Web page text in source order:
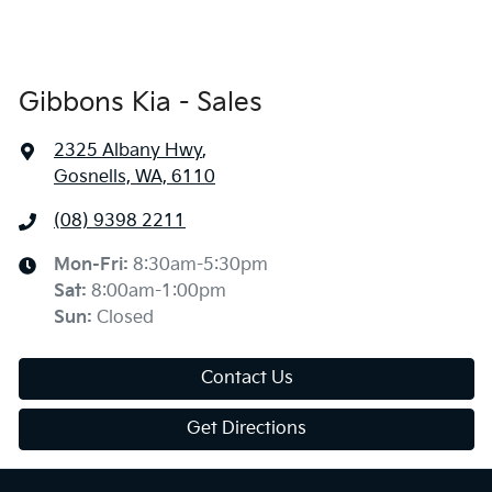
Gibbons Kia - Sales
2325 Albany Hwy,
Gosnells, WA, 6110
(08) 9398 2211
Mon-Fri: 8:30am-5:30pm
Sat: 8:00am-1:00pm
Sun: Closed
Contact Us
Get Directions